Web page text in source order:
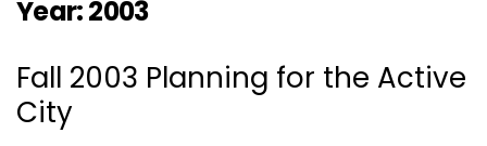
Year:2003
Fall 2003 Planning for the Active
City